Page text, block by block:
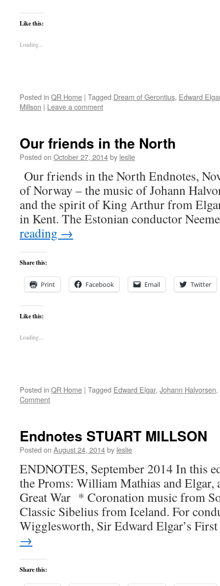
Like this:
Loading...
Posted in QR Home | Tagged Dream of Gerontius, Edward
Millson | Leave a comment
Our friends in the North
Posted on October 27, 2014by leslie
Our friends in the North Endnotes,
of Norway – the music of Johann
and the spirit of King Arthur from
in Kent. The Estonian conductor
reading →
Share this:
Print Facebook Email Twitter
Like this:
Loading...
Posted in QR Home | Tagged Edward Elgar, Johann Halvorsen,
Comment
Endnotes STUART MILLSON
Posted on August 24, 2014by leslie
ENDNOTES, September 2014 In this
the Proms: William Mathias and Elgar,
Great War * Coronation music from
Classic Sibelius from Iceland. For
Wigglesworth, Sir Edward Elgar’s
→
Share this: